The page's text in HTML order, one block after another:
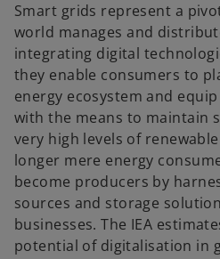
Smart grids represent a
world manages and
integrating digital
they enable consumers to
energy ecosystem and
with the means to maintain
very high levels of
longer mere energy
become producers by
sources and storage
businesses. The IEA
potential of digitalisation in